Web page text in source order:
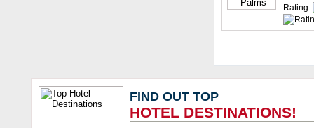
Rating:
FIND OUT TOP
HOTEL DESTINATIONS!